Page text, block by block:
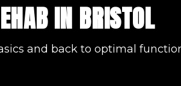
IN BRISTOL
and back to optimal